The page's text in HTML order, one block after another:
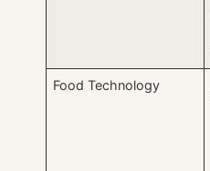
Food Technology